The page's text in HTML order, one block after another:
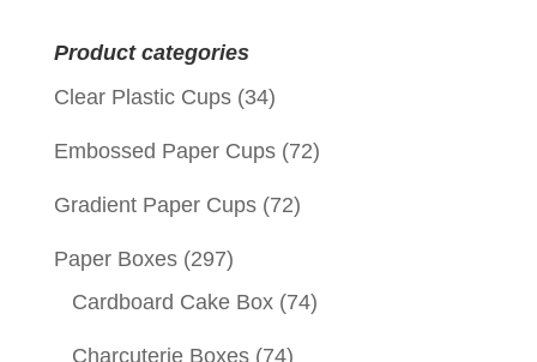
Product categories
Clear Plastic Cups (34)
Embossed Paper Cups (72)
Gradient Paper Cups (72)
Paper Boxes (297)
Cardboard Cake Box (74)
Charcuterie Boxes (74)